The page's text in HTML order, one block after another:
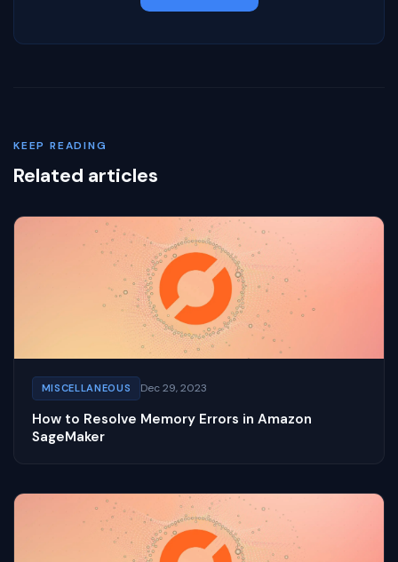
KEEP READING
Related articles
MISCELLANEOUS Dec 29, 2023
How to Resolve Memory Errors in Amazon
SageMaker